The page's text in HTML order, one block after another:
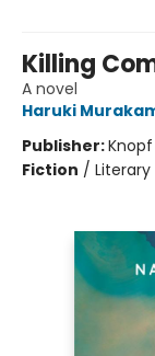
Killing
A novel
Haruki
Publisher:
Fiction /